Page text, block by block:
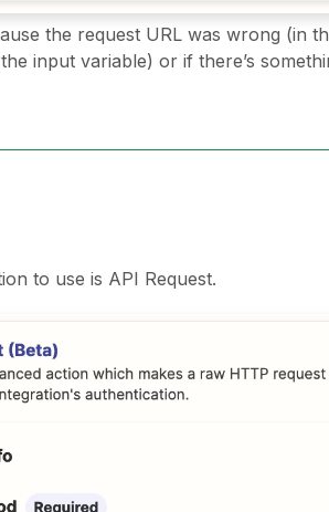
the request URL was wrong (in
input variable) or if there’s
to use is API Request.